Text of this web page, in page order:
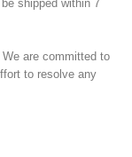
shipped within 7
are committed to
to resolve any